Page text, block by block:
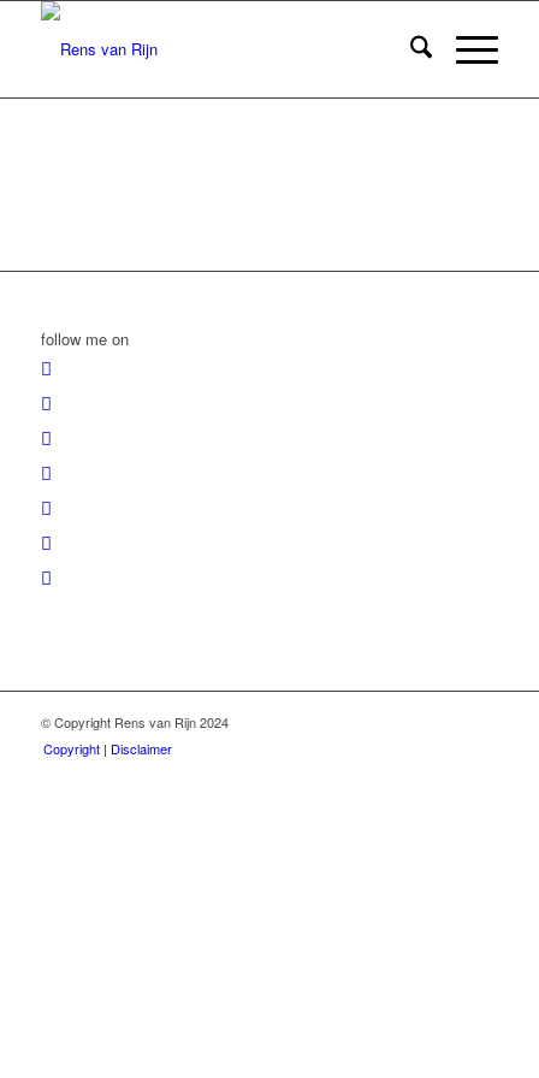
follow me on
© Copyright Rens van Rijn 2024
Copyright | Disclaimer